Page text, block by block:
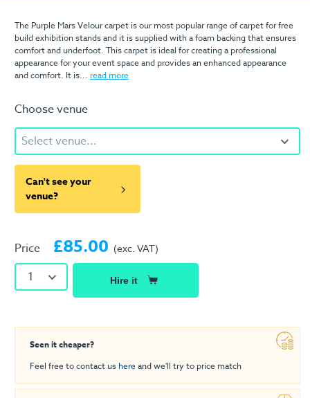
The Purple Mars Velour carpet is our most popular range of carpet for free
build exhibition stands and it is supplied with a foam backing that ensures
comfort and underfoot. This carpet is ideal for creating a professional
appearance for your event space and provides an enhanced appearance
and comfort. It is... read more
Choose venue
Select venue...
Can't see your
venue?
Price £85.00 (exc. VAT)
1 Hire it
Seen it cheaper?
Feel free to contact us hereand we'll try to price match